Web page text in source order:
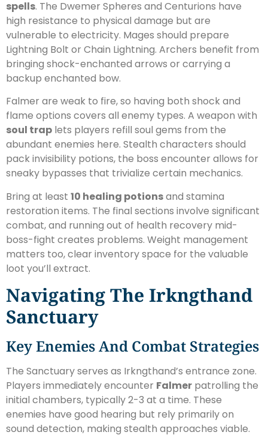
spells. The Dwemer Spheres and Centurions have
high resistance to physical damage but are
vulnerable to electricity. Mages should prepare
Lightning Bolt or Chain Lightning. Archers benefit from
bringing shock-enchanted arrows or carrying a
backup enchanted bow.
Falmer are weak to fire, so having both shock and
flame options covers all enemy types. A weapon with
soul trap lets players refill soul gems from the
abundant enemies here. Stealth characters should
pack invisibility potions, the boss encounter allows for
sneaky bypasses that trivialize certain mechanics.
Bring at least 10 healing potionsand stamina
restoration items. The final sections involve significant
combat, and running out of health recovery mid-
boss-fight creates problems. Weight management
matters too, clear inventory space for the valuable
loot you’ll extract.
Navigating The Irkngthand
Sanctuary
Key Enemies And Combat Strategies
The Sanctuary serves as Irkngthand’s entrance zone.
Players immediately encounter Falmer patrolling the
initial chambers, typically 2-3 at a time. These
enemies have good hearing but rely primarily on
sound detection, making stealth approaches viable.